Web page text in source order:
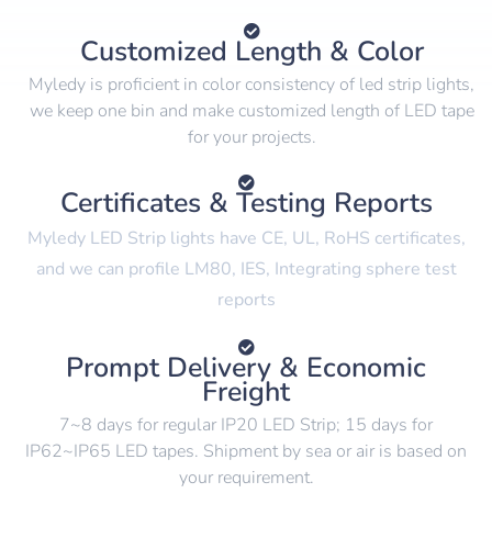
Customized Length & Color
Myledy is proficient in color consistency of led strip lights,
we keep one bin and make customized length of LED tape
for your projects.
Certificates & Testing Reports
Myledy LED Strip lights have CE, UL, RoHS certificates,
and we can profile LM80, IES, Integrating sphere test
reports
Prompt Delivery & Economic
Freight
7~8 days for regular IP20 LED Strip; 15 days for
IP62~IP65 LED tapes. Shipment by sea or air is based on
your requirement.